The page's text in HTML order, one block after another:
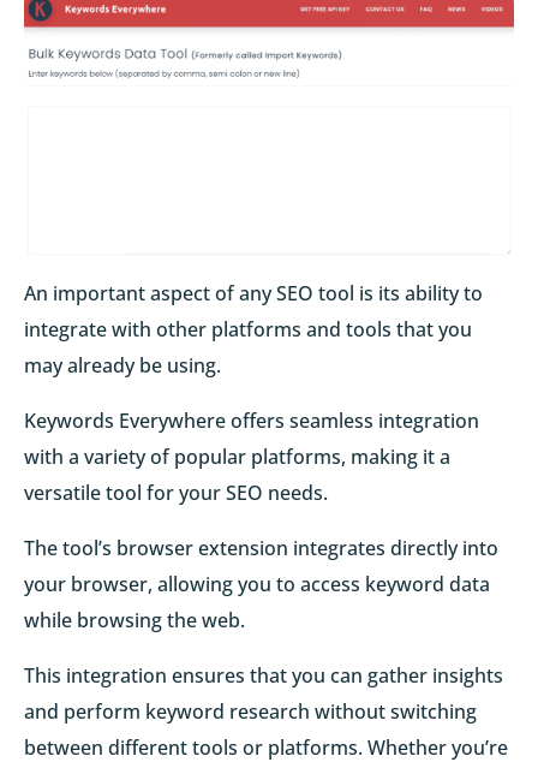
An important aspect of any SEO tool is its ability to
integrate with other platforms and tools that you
may already be using.
Keywords Everywhere offers seamless integration
with a variety of popular platforms, making it a
versatile tool for your SEO needs.
The tool’s browser extension integrates directly into
your browser, allowing you to access keyword data
while browsing the web.
This integration ensures that you can gather insights
and perform keyword research without switching
between different tools or platforms. Whether you’re